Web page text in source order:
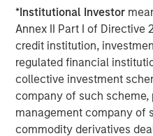
*Institutional Investor
Annex II Part I of Directive
credit institution,
regulated financial
collective investment
company of such scheme,
management company of
commodity derivatives
June 30, 2021. Morgan
strives to provide
performance, service and
investment management
base, which includes
corporations and
information about Morgan
Management, please visit